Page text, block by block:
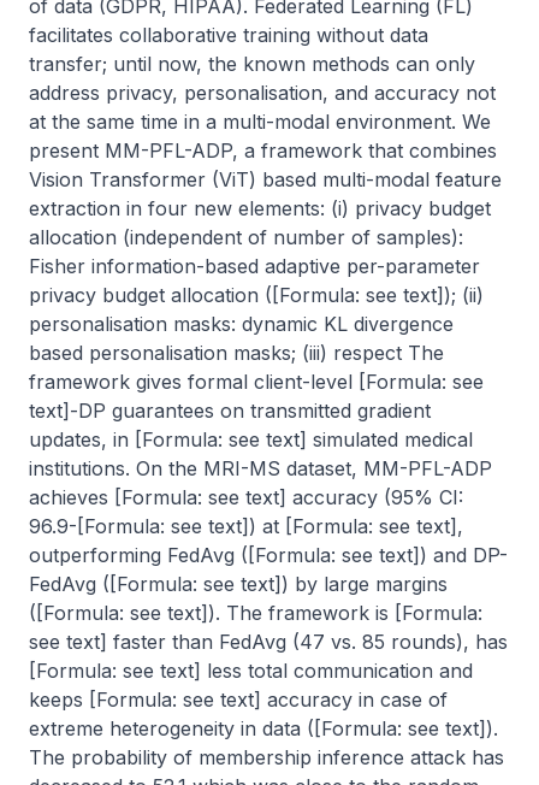
of data (GDPR, HIPAA). Federated Learning (FL)
facilitates collaborative training without data
transfer; until now, the known methods can only
address privacy, personalisation, and accuracy not
at the same time in a multi-modal environment. We
present MM-PFL-ADP, a framework that combines
Vision Transformer (ViT) based multi-modal feature
extraction in four new elements: (i) privacy budget
allocation (independent of number of samples):
Fisher information-based adaptive per-parameter
privacy budget allocation ([Formula: see text]); (ii)
personalisation masks: dynamic KL divergence
based personalisation masks; (iii) respect The
framework gives formal client-level [Formula: see
text]-DP guarantees on transmitted gradient
updates, in [Formula: see text] simulated medical
institutions. On the MRI-MS dataset, MM-PFL-ADP
achieves [Formula: see text] accuracy (95% CI:
96.9-[Formula: see text]) at [Formula: see text],
outperforming FedAvg ([Formula: see text]) and DP-
FedAvg ([Formula: see text]) by large margins
([Formula: see text]). The framework is [Formula:
see text] faster than FedAvg (47 vs. 85 rounds), has
[Formula: see text] less total communication and
keeps [Formula: see text] accuracy in case of
extreme heterogeneity in data ([Formula: see text]).
The probability of membership inference attack has